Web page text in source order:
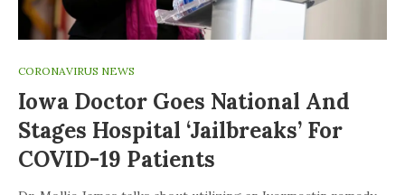
CORONAVIRUS NEWS
Iowa Doctor Goes National And
Stages Hospital ‘jailbreaks’ For
COVID-19 Patients